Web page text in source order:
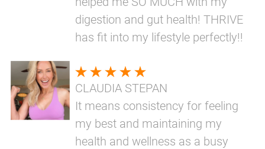
digestion and gut health! THRIVE
has fit into my lifestyle perfectly!!
CLAUDIA STEPAN
It means consistency for feeling
my best and maintaining my
health and wellness as a busy